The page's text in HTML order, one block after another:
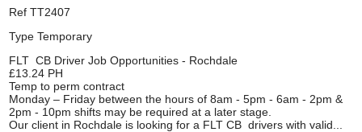
Ref TT2407
Type Temporary
FLT CB Driver Job Opportunities - Rochdale
£13.24 PH
Temp to perm contract
Monday – Friday between the hours of 8am - 5pm - 6am - 2pm &
2pm - 10pm shifts may be required at a later stage.
Our client in Rochdale is looking for a FLT CB drivers with valid...